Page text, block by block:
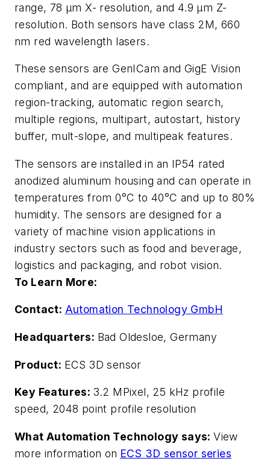
range, 78 µm X- resolution, and 4.9 µm Z-
resolution. Both sensors have class 2M, 660
nm red wavelength lasers.
These sensors are GenICam and GigE Vision
compliant, and are equipped with automation
region-tracking, automatic region search,
multiple regions, multipart, autostart, history
buffer, mult-slope, and multipeak features.
The sensors are installed in an IP54 rated
anodized aluminum housing and can operate in
temperatures from 0°C to 40°C and up to 80%
humidity. The sensors are designed for a
variety of machine vision applications in
industry sectors such as food and beverage,
logistics and packaging, and robot vision.
To Learn More:
Contact: Automation Technology GmbH
Headquarters: Bad Oldesloe, Germany
Product: ECS 3D sensor
Key Features: 3.2 MPixel, 25 kHz profile
speed, 2048 point profile resolution
What Automation Technology says:View
more information on ECS 3D sensor series